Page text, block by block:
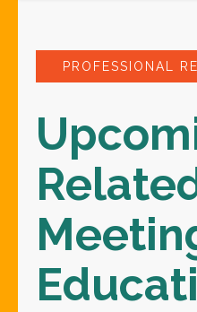
PROFESSIONAL